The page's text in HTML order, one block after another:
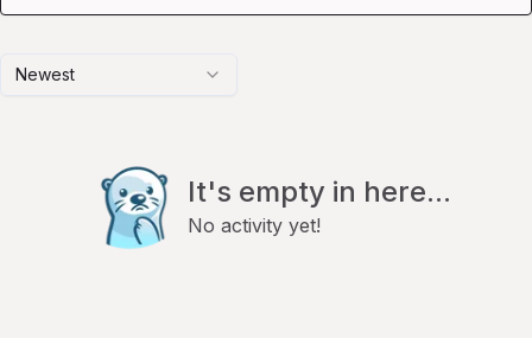
Newest
It's empty in here...
No activity yet!